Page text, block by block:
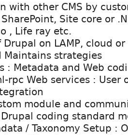
with other CMS by
Site core or
, Life ray etc.
on LAMP, cloud
Maintains strategies
: Metadata and Web
rpc Web services : User
module and
coding standard
/ Taxonomy Setup :